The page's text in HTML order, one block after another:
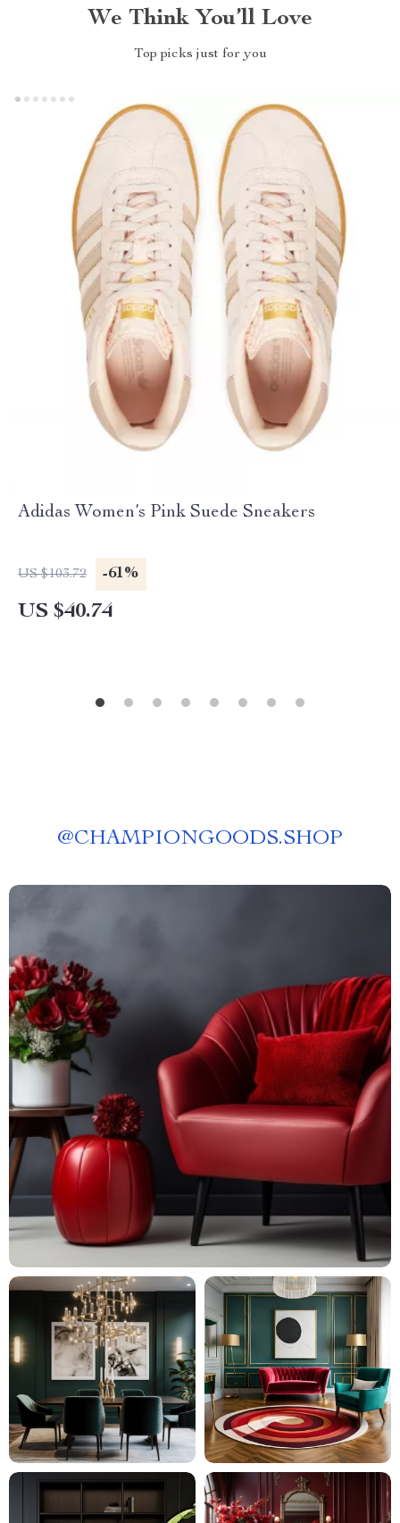
We Think You’ll Love
Top picks just for you
Adidas Women’s Pink Suede Sneakers
US $103.72 -61%
US $40.74
@CHAMPIONGOODS.SHOP